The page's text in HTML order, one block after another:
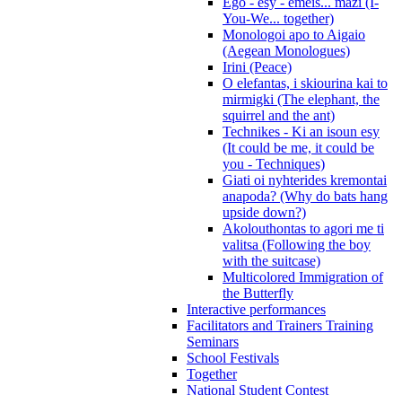
You-We... together)
Monologoi apo to Aigaio
(Aegean Monologues)
Irini (Peace)
O elefantas, i skiourina kai to
mirmigki (The elephant, the
squirrel and the ant)
Technikes - Ki an isoun esy
(It could be me, it could be
you - Techniques)
Giati oi nyhterides kremontai
anapoda? (Why do bats hang
upside down?)
Akolouthontas to agori me ti
valitsa (Following the boy
with the suitcase)
Multicolored Immigration of
the Butterfly
Interactive performances
Facilitators and Trainers Training
Seminars
School Festivals
Together
National Student Contest